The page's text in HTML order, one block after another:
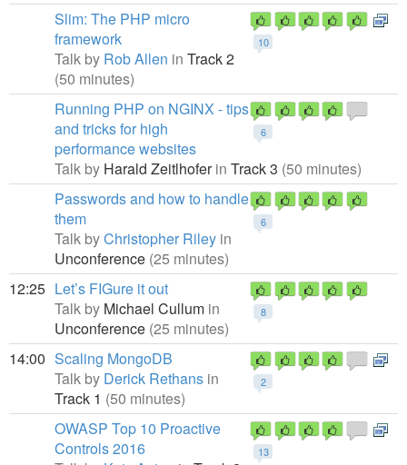
10
Slim: The PHP micro
framework
Talk by Rob Allen in Track 2
(50 minutes)
6
Running PHP on NGINX - tips
and tricks for high
performance websites
Talk by Harald Zeitlhoferin Track 3 (50 minutes)
6
Passwords and how to handle
them
Talk byChristopher Riley in
Unconference (25 minutes)
12:25
8
Let’s FIGure it out
Talk by Michael Cullum in
Unconference (25 minutes)
14:00
2
Scaling MongoDB
Talk by Derick Rethans in
Track 1 (50 minutes)
13
OWASP Top 10 Proactive
Controls 2016